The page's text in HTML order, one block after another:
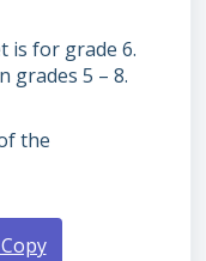
is for grade 6.
grades 5 – 8.
the